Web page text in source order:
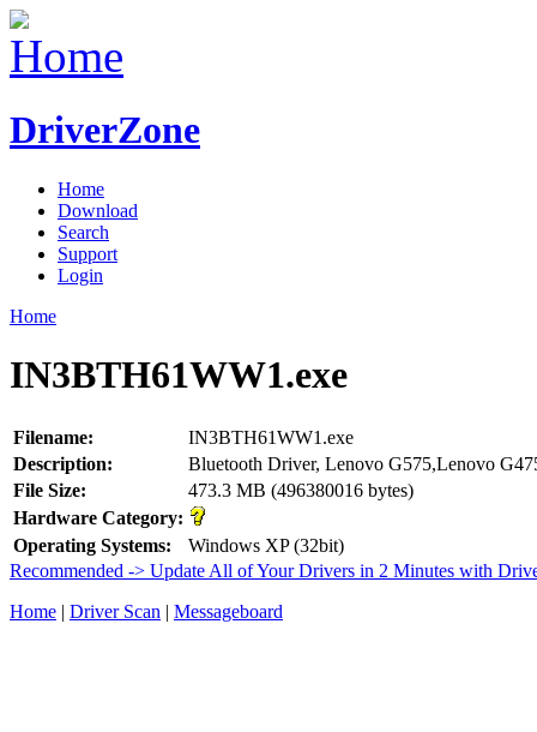
DriverZone
Home
Download
Search
Support
Login
Home
IN3BTH61WW1.exe
Filename:
IN3BTH61WW1.exe
Description:
Bluetooth Driver, Lenovo G575,Lenovo
File Size:
473.3 MB (496380016 bytes)
Hardware Category:
Operating Systems:
Windows XP (32bit)
Recommended -> Update All of Your Drivers in 2 Minutes with
Home | Driver Scan | Messageboard